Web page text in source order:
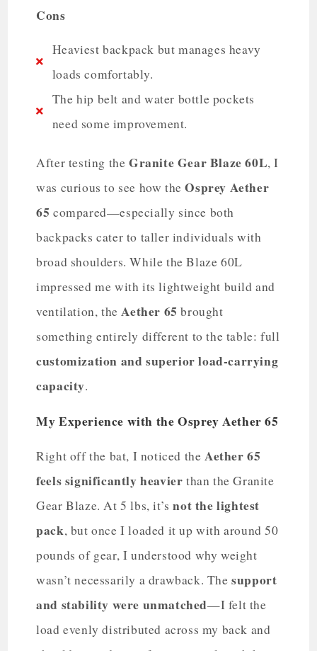
Cons
Heaviest backpack but manages heavy
loads comfortably.
The hip belt and water bottle pockets
need some improvement.
After testing theGranite Gear Blaze 60L, I
was curious to see how theOsprey Aether
65 compared—especially since both
backpacks cater to taller individuals with
broad shoulders. While the Blaze 60L
impressed me with its lightweight build and
ventilation, the Aether 65 brought
something entirely different to the table: full
customization and superior load-carrying
capacity.
My Experience with the Osprey Aether 65
Right off the bat, I noticed the Aether 65
feels significantly heavier than the Granite
Gear Blaze. At 5 lbs, it’snot the lightest
pack, but once I loaded it up with around 50
pounds of gear, I understood why weight
wasn’t necessarily a drawback. Thesupport
and stability were unmatched—I felt the
load evenly distributed across my back and